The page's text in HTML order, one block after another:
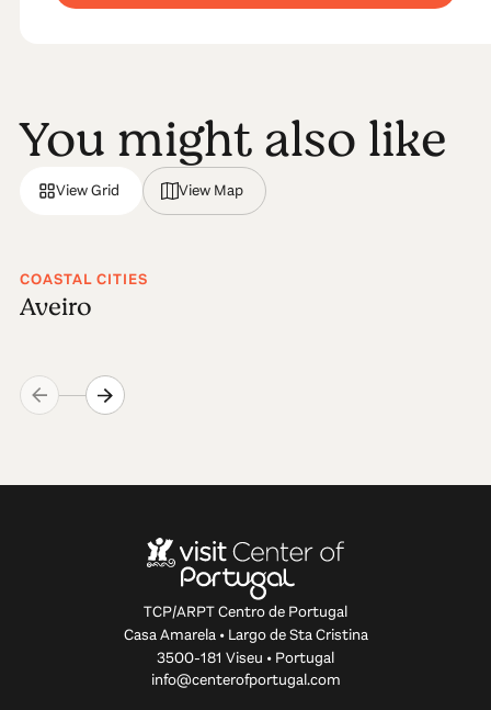
You might also like
View Grid View Map
COASTAL CITIES
Aveiro
TCP/ARPT Centro de Portugal
Casa Amarela • Largo de Sta Cristina
3500-181 Viseu • Portugal
info@centerofportugal.com